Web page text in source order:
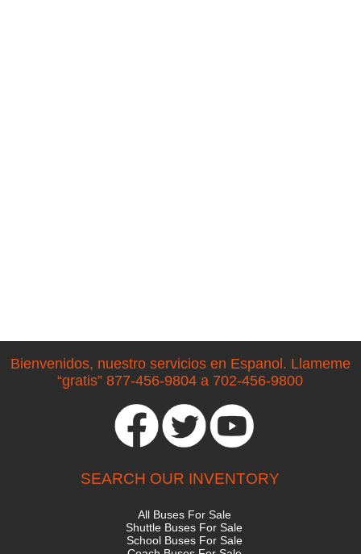
Bienvenidos, nuestro servicios en Espanol. Llameme
“gratis” 877-456-9804 a 702-456-9800
SEARCH OUR INVENTORY
All Buses For Sale
Shuttle Buses For Sale
School Buses For Sale